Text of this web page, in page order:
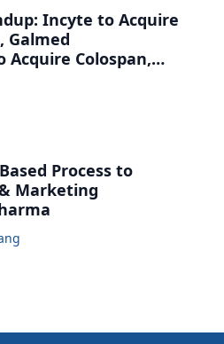
Incyte to Acquire
Galmed
Acquire Colospan,
Firefly Bio
Process to
Marketing